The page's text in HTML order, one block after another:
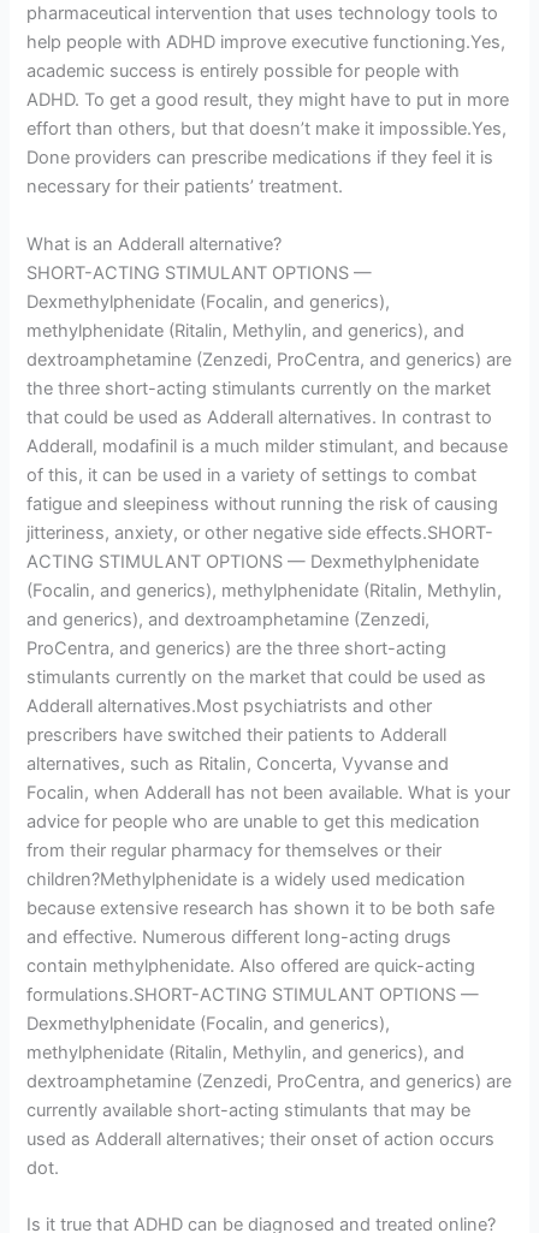
pharmaceutical intervention that uses technology tools to
help people with ADHD improve executive functioning.Yes,
academic success is entirely possible for people with
ADHD. To get a good result, they might have to put in more
effort than others, but that doesn’t make it impossible.Yes,
Done providers can prescribe medications if they feel it is
necessary for their patients’ treatment.
What is an Adderall alternative?
SHORT-ACTING STIMULANT OPTIONS —
Dexmethylphenidate (Focalin, and generics),
methylphenidate (Ritalin, Methylin, and generics), and
dextroamphetamine (Zenzedi, ProCentra, and generics) are
the three short-acting stimulants currently on the market
that could be used as Adderall alternatives. In contrast to
Adderall, modafinil is a much milder stimulant, and because
of this, it can be used in a variety of settings to combat
fatigue and sleepiness without running the risk of causing
jitteriness, anxiety, or other negative side effects.SHORT-
ACTING STIMULANT OPTIONS — Dexmethylphenidate
(Focalin, and generics), methylphenidate (Ritalin, Methylin,
and generics), and dextroamphetamine (Zenzedi,
ProCentra, and generics) are the three short-acting
stimulants currently on the market that could be used as
Adderall alternatives.Most psychiatrists and other
prescribers have switched their patients to Adderall
alternatives, such as Ritalin, Concerta, Vyvanse and
Focalin, when Adderall has not been available. What is your
advice for people who are unable to get this medication
from their regular pharmacy for themselves or their
children?Methylphenidate is a widely used medication
because extensive research has shown it to be both safe
and effective. Numerous different long-acting drugs
contain methylphenidate. Also offered are quick-acting
formulations.SHORT-ACTING STIMULANT OPTIONS —
Dexmethylphenidate (Focalin, and generics),
methylphenidate (Ritalin, Methylin, and generics), and
dextroamphetamine (Zenzedi, ProCentra, and generics) are
currently available short-acting stimulants that may be
used as Adderall alternatives; their onset of action occurs
dot.
Is it true that ADHD can be diagnosed and treated online?